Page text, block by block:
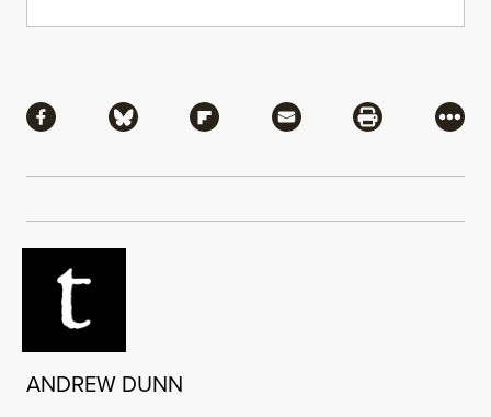
Share via Facebook
Share via BlueskyShare via Flipboard
Share via MailShare via
More
ANDREW DUNN